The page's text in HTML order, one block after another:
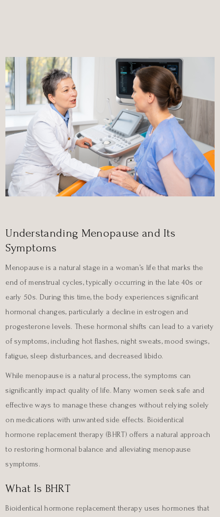
Understanding Menopause and Its
Symptoms
Menopause is a natural stage in a woman’s life that marks the
end of menstrual cycles, typically occurring in the late 40s or
early 50s. During this time, the body experiences significant
hormonal changes, particularly a decline in estrogen and
progesterone levels. These hormonal shifts can lead to a variety
of symptoms, including hot flashes, night sweats, mood swings,
fatigue, sleep disturbances, and decreased libido.
While menopause is a natural process, the symptoms can
significantly impact quality of life. Many women seek safe and
effective ways to manage these changes without relying solely
on medications with unwanted side effects. Bioidentical
hormone replacement therapy (BHRT) offers a natural approach
to restoring hormonal balance and alleviating menopause
symptoms.
What Is BHRT
Bioidentical hormone replacement therapy uses hormones that